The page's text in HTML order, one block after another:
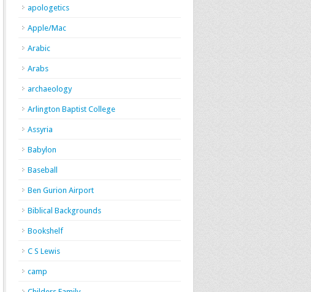
apologetics
Apple/Mac
Arabic
Arabs
archaeology
Arlington Baptist College
Assyria
Babylon
Baseball
Ben Gurion Airport
Biblical Backgrounds
Bookshelf
C S Lewis
camp